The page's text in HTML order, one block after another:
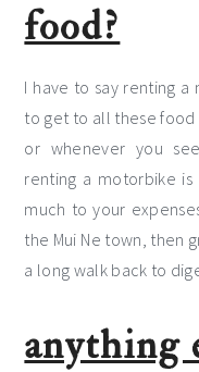
food?
I have to say renting
to get to all these food
or whenever you
renting a motorbike
much to your
the Mui Ne town, then
a long walk back to
anything